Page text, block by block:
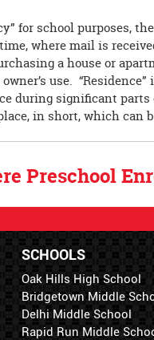
for school purposes,
where mail is
a house or
use.
during significant parts
in short, which can
Preschool
SCHOOLS
Oak Hills High School
Bridgetown Middle
Delhi Middle School
Rapid Run Middle